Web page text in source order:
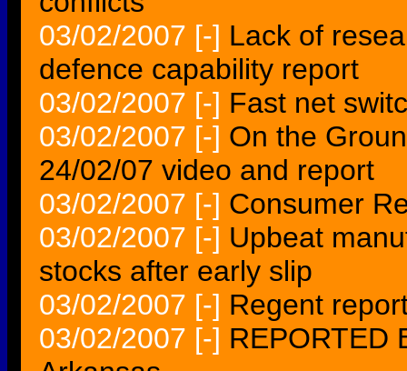
03/02/2007 [-] Lack of
defence capability report
03/02/2007 [-] Fast net
03/02/2007 [-] On the
24/02/07 video and report
03/02/2007 [-] Consumer
03/02/2007 [-] Upbeat
stocks after early slip
03/02/2007 [-] Regent
03/02/2007 [-] REPORTED